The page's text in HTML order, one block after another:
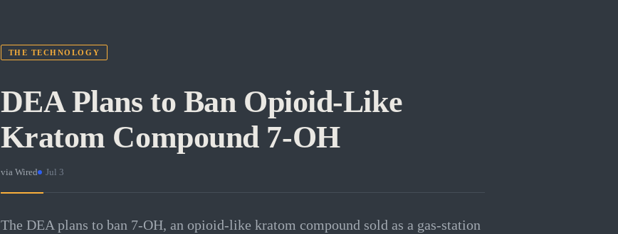
THE TECHNOLOGY
DEA Plans to Ban Opioid-Like
Kratom Compound 7-OH
via Wired · Jul 3
The DEA plans to ban 7-OH, an opioid-like kratom compound sold as a gas-station